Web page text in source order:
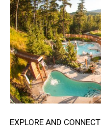
EXPLORE AND CONNECT